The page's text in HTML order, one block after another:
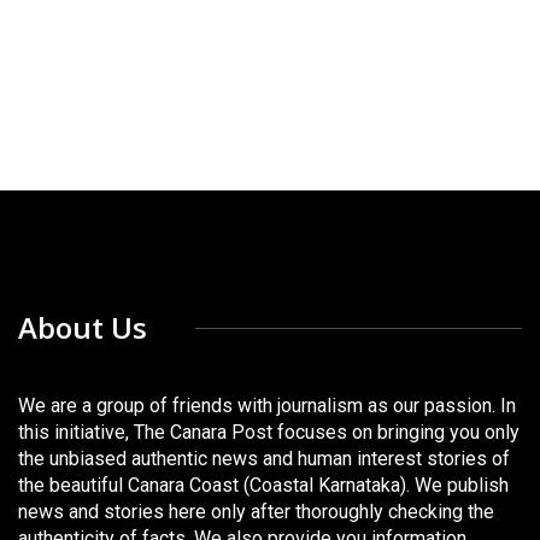
About Us
We are a group of friends with journalism as our passion. In
this initiative, The Canara Post focuses on bringing you only
the unbiased authentic news and human interest stories of
the beautiful Canara Coast (Coastal Karnataka). We publish
news and stories here only after thoroughly checking the